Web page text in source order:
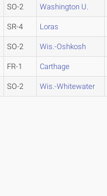
SO-2 Washington U.
SR-4 Loras
SO-2 Wis.-Oshkosh
FR-1 Carthage
SO-2 Wis.-Whitewater